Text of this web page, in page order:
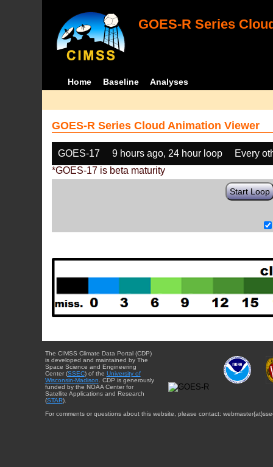
GOES-R Series
Home Baseline Analyses
GOES-R Series Cloud Animation Viewer
GOES-17 9 hours ago, 24 hour loop
Every
*GOES-17 is beta maturity
Start Loop
The CIMSS Climate Data Portal (CDP)
is developed and maintained by The
Space Science and Engineering
Center (SSEC) of the University of
Wisconsin-Madison . CDP is generously
funded by the NOAA Center for
Satellite Applications and Research
(STAR).
For comments or questions about this website, please contact: